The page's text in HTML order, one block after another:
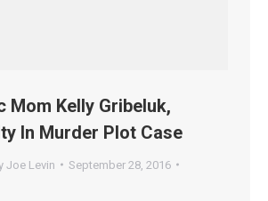
Mom Kelly Gribeluk,
In Murder Plot Case
Joe Levin
September 28, 2016